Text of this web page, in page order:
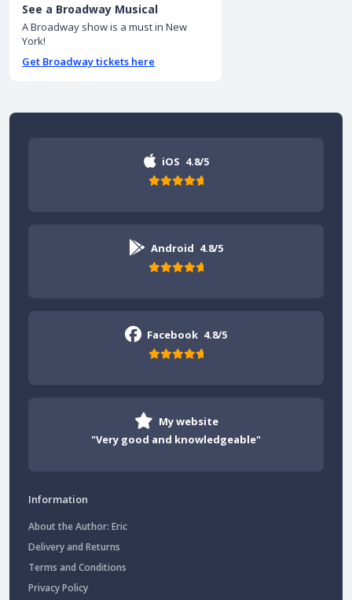
See a Broadway Musical
A Broadway show is a must in New
York!
Get Broadway tickets here
iOS 4.8/5
Android 4.8/5
Facebook 4.8/5
My website
"Very good and knowledgeable"
Information
About the Author: Eric
Delivery and Returns
Terms and Conditions
Privacy Policy